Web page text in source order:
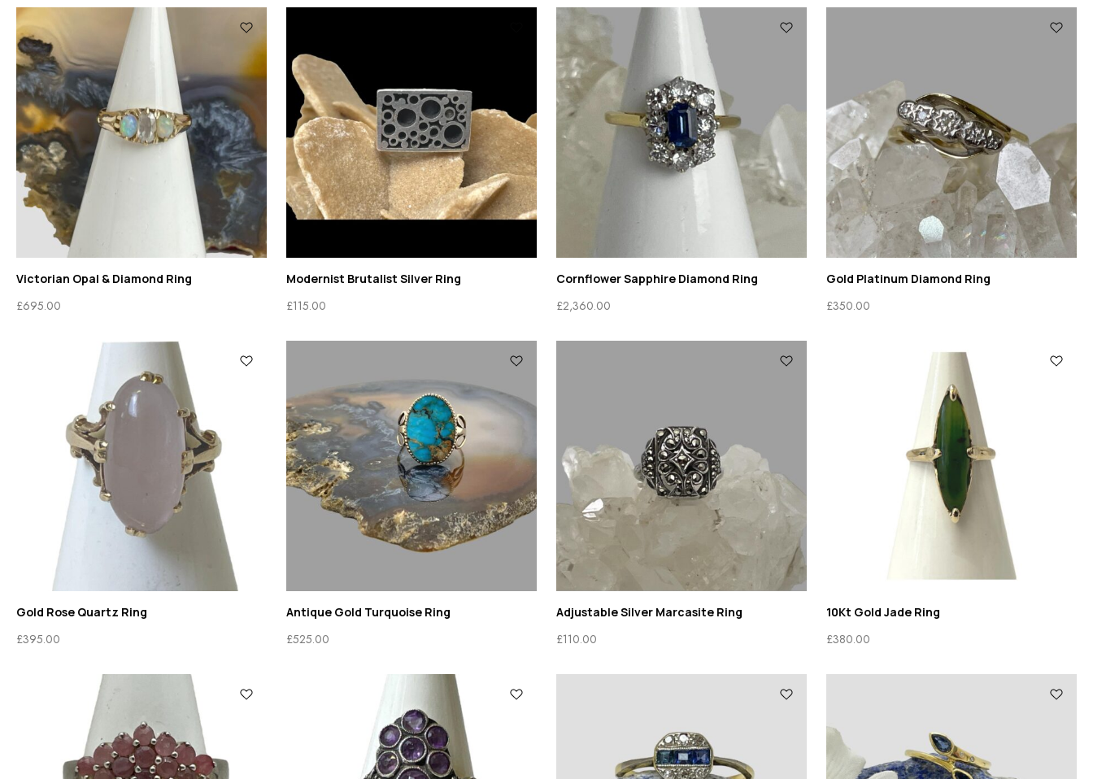
Victorian Opal & Diamond Ring
£695.00
Modernist Brutalist Silver Ring
£115.00
Cornflower Sapphire Diamond Ring
£2,360.00
Gold Platinum Diamond Ring
£350.00
Gold Rose Quartz Ring
£395.00
Antique Gold Turquoise Ring
£525.00
Adjustable Silver Marcasite Ring
£110.00
10Kt Gold Jade Ring
£380.00